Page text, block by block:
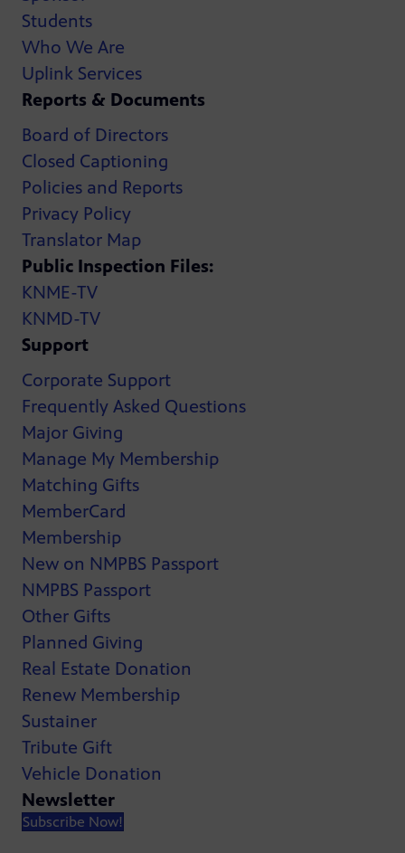
Students
Who We Are
Uplink Services
Reports & Documents
Board of Directors
Closed Captioning
Policies and Reports
Privacy Policy
Translator Map
Public Inspection Files:
KNME-TV
KNMD-TV
Support
Corporate Support
Frequently Asked Questions
Major Giving
Manage My Membership
Matching Gifts
MemberCard
Membership
New on NMPBS Passport
NMPBS Passport
Other Gifts
Planned Giving
Real Estate Donation
Renew Membership
Sustainer
Tribute Gift
Vehicle Donation
Newsletter
Subscribe Now!